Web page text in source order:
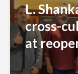
L.
cross-
at